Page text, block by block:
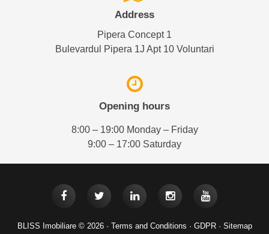
Address
Pipera Concept 1
Bulevardul Pipera 1J Apt 10 Voluntari
Opening hours
8:00 – 19:00 Monday – Friday
9:00 – 17:00 Saturday
BLISS Imobiliare © 2026 · Terms and Conditions · GDPR· Sitemap